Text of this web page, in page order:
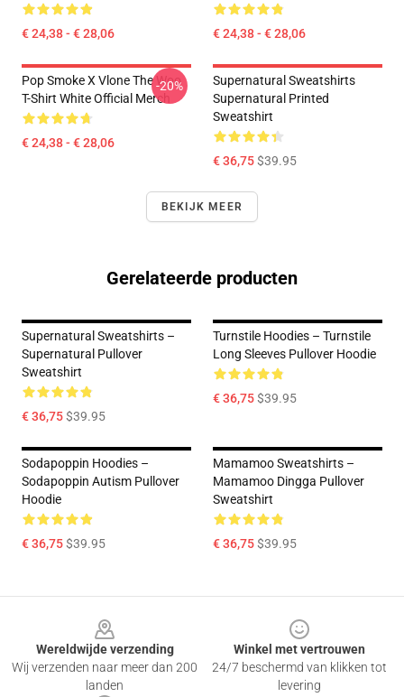
€ 24,38 - € 28,06 € 24,38 - € 28,06
Pop Smoke X Vlone The Woo
T-Shirt White Official Merch
€ 24,38 - € 28,06
-20%
Supernatural Sweatshirts
Supernatural Printed
Sweatshirt
€ 36,75$39.95
BEKIJK MEER
Gerelateerde producten
Supernatural Sweatshirts –
Supernatural Pullover
Sweatshirt
€ 36,75$39.95
Turnstile Hoodies – Turnstile
Long Sleeves Pullover Hoodie
€ 36,75$39.95
Sodapoppin Hoodies –
Sodapoppin Autism Pullover
Hoodie
€ 36,75$39.95
Mamamoo Sweatshirts –
Mamamoo Dingga Pullover
Sweatshirt
€ 36,75$39.95
Wereldwijde verzending
Wij verzenden naar meer dan 200
landen
Winkel met vertrouwen
24/7 beschermd van klikken tot
levering